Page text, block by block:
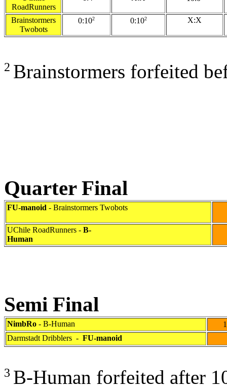
RoadRunners
Brainstormers
Twobots
0:102 0:102 X:X
2 Brainstormers forfeited
Quarter Final
FU-manoid - Brainstormers Twobots
UChile RoadRunners - B-
Human
Semi Final
NimbRo - B-Human
Darmstadt Dribblers - FU-manoid
3 B-Human forfeited after